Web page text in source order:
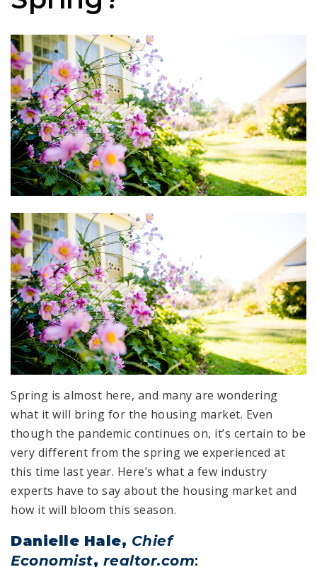
Spring is almost here, and many are wondering
what it will bring for the housing market. Even
though the pandemic continues on, it’s certain to be
very different from the spring we experienced at
this time last year. Here’s what a few industry
experts have to say about the housing market and
how it will bloom this season.
Danielle Hale, Chief
Economist, realtor.com: